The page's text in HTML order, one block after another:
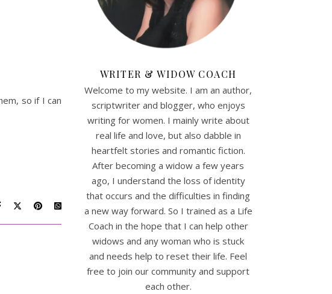
so if I can
WRITER & WIDOW COACH
Welcome to my website. I am an author,
scriptwriter and blogger, who enjoys
writing for women. I mainly write about
real life and love, but also dabble in
heartfelt stories and romantic fiction.
After becoming a widow a few years
ago, I understand the loss of identity
that occurs and the difficulties in finding
a new way forward. So I trained as a Life
Coach in the hope that I can help other
widows and any woman who is stuck
and needs help to reset their life. Feel
free to join our community and support
each other.